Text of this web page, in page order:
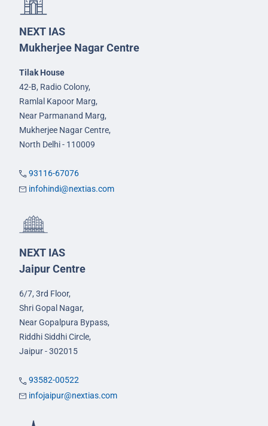
NEXT IAS
Mukherjee Nagar Centre
Tilak House
42-B, Radio Colony,
Ramlal Kapoor Marg,
Near Parmanand Marg,
Mukherjee Nagar Centre,
North Delhi - 110009
93116-67076
infohindi@nextias.com
NEXT IAS
Jaipur Centre
6/7, 3rd Floor,
Shri Gopal Nagar,
Near Gopalpura Bypass,
Riddhi Siddhi Circle,
Jaipur - 302015
93582-00522
infojaipur@nextias.com